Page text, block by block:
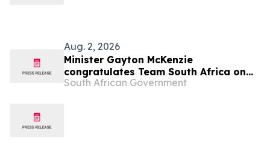
Aug. 2, 2026
Minister Gayton McKenzie
congratulates Team South Africa on
Glasgow 2026 Commonwealth Games
South African Government